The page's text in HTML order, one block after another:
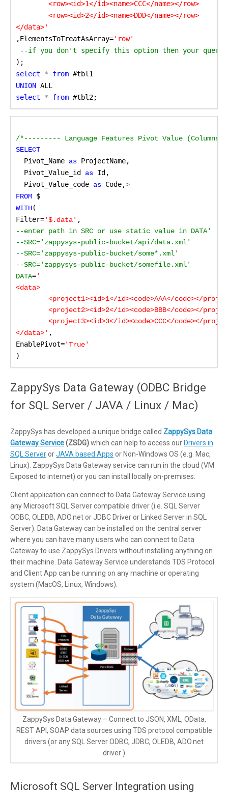
,ElementsToTreatAsArray='row'
--if you don't specify this option then your query
);
select * from #tbl1
UNION ALL
select * from #tbl2;
/*--------- Language Features Pivot Value
SELECT
Pivot_Name as ProjectName,
Pivot_Value_id
as Id,
Pivot_Value_code as Code,>
FROM $
WITH(
Filter='$.data' ,
--enter path in SRC or use static value in DATA'
--SRC='zappysys-public-bucket/api/data.xml'
--SRC='zappysys-public-bucket/some*.xml'
--SRC='zappysys-public-bucket/somefile.xml'
DATA='
<data>
</data>' ,
EnablePivot='True'
)
ZappySys Data Gateway (ODBC Bridge
for SQL Server / JAVA / Linux / Mac)
ZappySys has developed a unique bridge called ZappySys Data
Gateway Service(ZSDG)which can help to access our Drivers in
SQL ServerorJAVA based Apps or Non-Windows OS (e.g. Mac,
Linux). ZappySys Data Gateway service can run in the cloud (VM
Exposed to internet) or you can install locally on-premises.
Client application can connect to Data Gateway Service using
any Microsoft SQL Server compatible driver (i.e. SQL Server
ODBC, OLEDB, ADO.net or JDBC Driver or Linked Server in SQL
Server). Data Gateway can be installed on the central server
where you can have many users who can connect to Data
Gateway to use ZappySys Drivers without installing anything on
their machine. Data Gateway Service understands TDS Protocol
and Client App can be running on any machine or operating
system (MacOS, Linux, Windows).
ZappySys Data Gateway – Connect to JSON, XML, OData,
REST API, SOAP data sources using TDS protocol compatible
drivers (or any SQL Server ODBC, JDBC, OLEDB, ADO.net
driver )
Microsoft SQL Server Integration using